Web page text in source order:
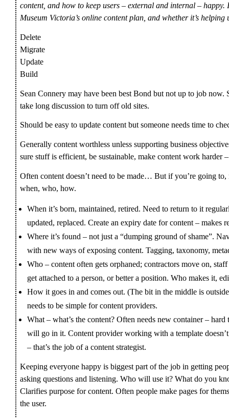
content, and how to keep users – external and internal –
Museum Victoria’s online content plan, and whether it’s
Delete
Migrate
Update
Build
Sean Connery may have been best Bond but not up to job
take long discussion to turn off old sites.
Should be easy to update content but someone needs time to
Generally content worthless unless supporting business
sure stuff is efficient, be sustainable, make content work harder
Often content doesn’t need to be made… But if you’re going
when, who, how.
When it’s born, maintained, retired. Need to return to it
updated, replaced. Create an expiry date for content – makes
Where it’s found – not just a “dumping ground of shame”.
with new ways of exposing content. Tagging, taxonomy,
Who – content often gets orphaned; contractors move on,
get attached to a person, or better a position. Who makes it,
How it goes in and comes out. (The bit in the middle is
needs to be simple for content providers.
What – what’s the content? Often needs new container –
will go in it. Content provider working with a template
– that’s the job of a content strategist.
Keeping everyone happy is biggest part of the job in getting
asking questions and listening. Who will use it? What do you
Clarifies purpose for content. Often people make pages for
the user.